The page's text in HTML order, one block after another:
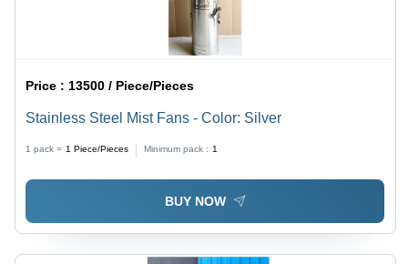
Price :13500 / Piece/Pieces
Stainless Steel Mist Fans - Color: Silver
1 pack = 1 Piece/Pieces Minimum pack : 1
BUY NOW